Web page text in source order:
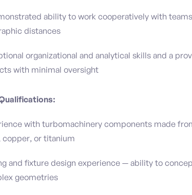
ability to work cooperatively with
distances
organizational and analytical skills and a
with minimal oversight
with turbomachinery components made
copper, or titanium
and fixture design experience — ability to
geometries